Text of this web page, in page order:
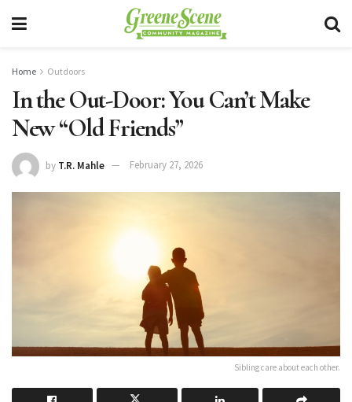
Home Outdoors
In the Out-Door: You Can’t Make
New “Old Friends”
by T.R. Mahle February 27, 2026
Sibling care about each other.